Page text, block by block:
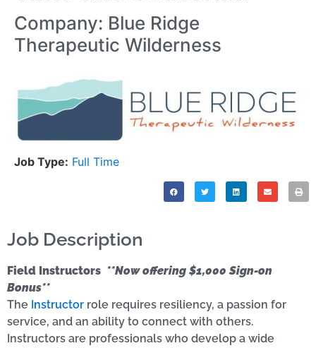
Company: Blue Ridge
Therapeutic Wilderness
Job Type: Full Time
Job Description
Field Instructors **Now offering $1,000 Sign-on
Bonus**
The Instructor role requires resiliency, a passion for
service, and an ability to connect with others.
Instructors are professionals who develop a wide